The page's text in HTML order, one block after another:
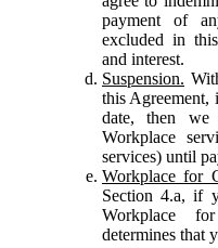
payment of
excluded in
and interest.
Suspension.
this Agreement,
date, then
Workplace
services) until
Workplace for
Section 4.a, if
Workplace
determines that